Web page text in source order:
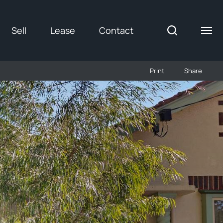
Sell Lease Contact
Print Share